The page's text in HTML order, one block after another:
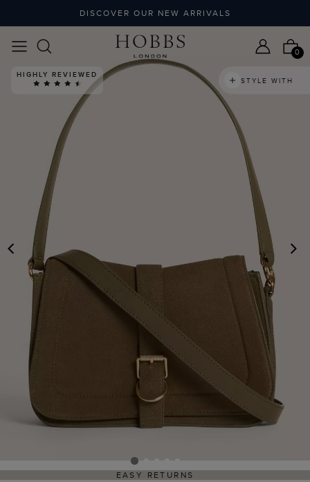
DISCOVER OUR NEW ARRIVALS
0
PREVIOUS
HIGHLY REVIEWED
STYLE WITH
EASY RETURNS